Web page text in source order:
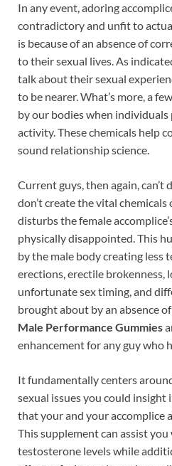
In any event, adoring
contradictory and unfit to
is because of an absence of
to their sexual lives. As
talk about their sexual
to be nearer. What’s more, a
by our bodies when
activity. These chemicals help
sound relationship science.
Current guys, then again, can’t
don’t create the vital chemicals
disturbs the female
physically disappointed. This
by the male body creating less
erections, erectile brokenness,
unfortunate sex timing, and
brought about by an absence
Male Performance Gummies
enhancement for any guy who
It fundamentally centers
sexual issues you could insight
that your and your accomplice
This supplement can assist
testosterone levels while